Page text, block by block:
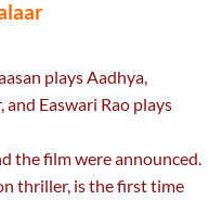
plays Aadhya,
and Easwari Rao plays
the film were announced.
thriller, is the first time